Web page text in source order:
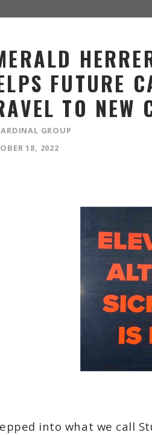
FUTURE
TO NEW
GROUP
18, 2022
into what we call